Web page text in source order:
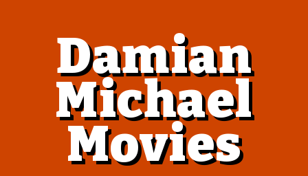
Damian
Michael
Movies